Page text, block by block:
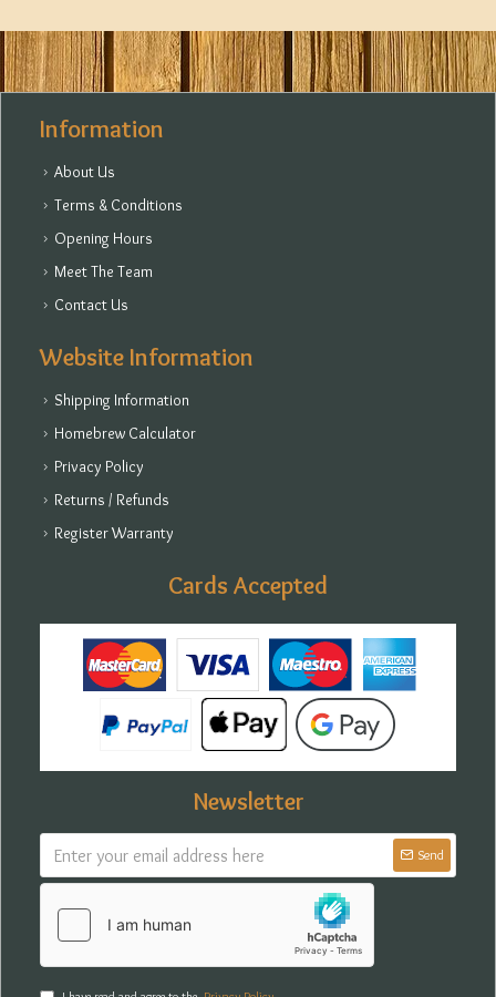
Information
About Us
Terms & Conditions
Opening Hours
Meet The Team
Contact Us
Website Information
Shipping Information
Homebrew Calculator
Privacy Policy
Returns / Refunds
Register Warranty
Cards Accepted
Newsletter
Send